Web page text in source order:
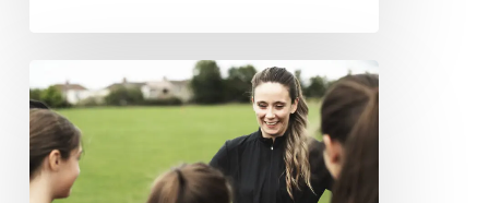
Women
in
Sports
Coaching